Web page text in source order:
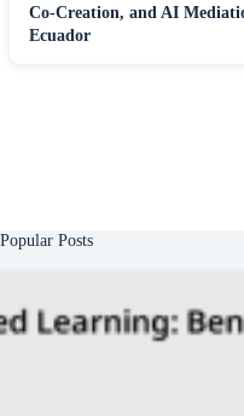
Co-Creation, and AI
Ecuador
Popular Posts